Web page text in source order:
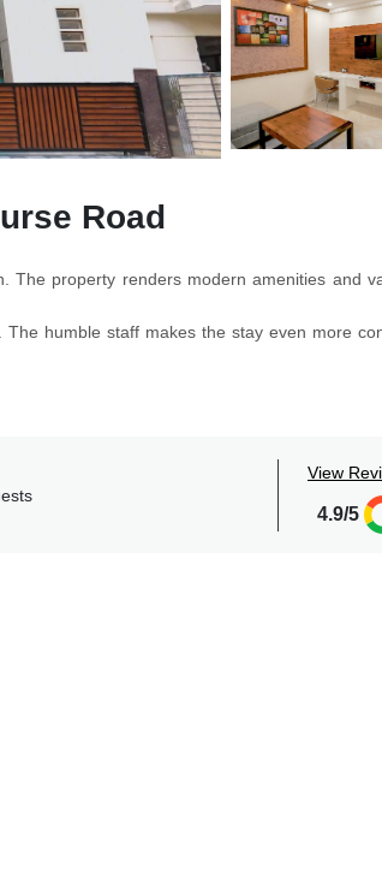
Road
The property renders modern amenities and
humble staff makes the stay even more
free parking, elevator, free wi-fi, acceptance
who are willing to make a stay here. The
View
4.9/5